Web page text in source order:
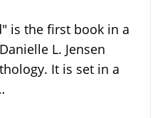
is the first book in a
L. Jensen
It is set in a